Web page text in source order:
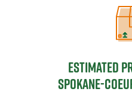
Estimated
Spokane-